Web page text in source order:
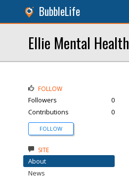
BubbleLife
Ellie Mental
FOLLOW
Followers
0
Contributions
0
FOLLOW
SITE
About
News